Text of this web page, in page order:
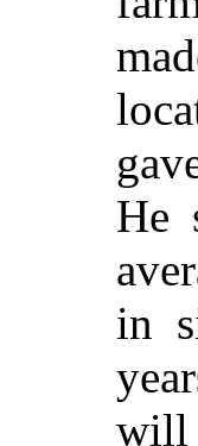
He
in
will